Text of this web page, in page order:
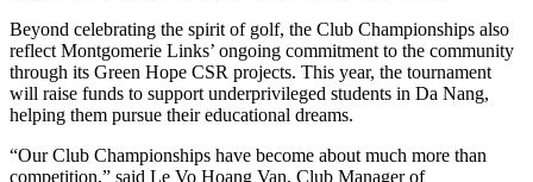
Beyond celebrating the spirit of golf, the Club Championships also
reflect Montgomerie Links’ ongoing commitment to the community
through its Green Hope CSR projects. This year, the tournament
will raise funds to support underprivileged students in Da Nang,
helping them pursue their educational dreams.
“Our Club Championships have become about much more than
competition,” said Le Vo Hoang Van, Club Manager of